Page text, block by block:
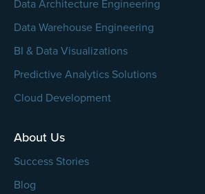
Data Architecture Engineering
Data Warehouse Engineering
BI & Data Visualizations
Predictive Analytics Solutions
Cloud Development
About Us
Success Stories
Blog